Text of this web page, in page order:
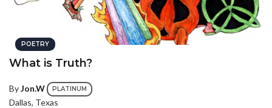
POETRY
What is Truth?
ByJon.W PLATINUM
Dallas, Texas